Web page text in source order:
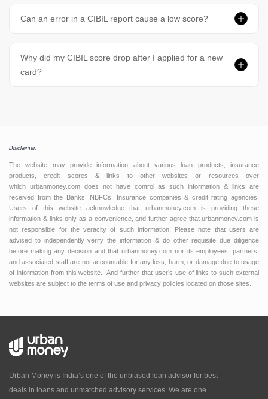
Can an error in a CIBIL report cause a low score?
Why did my CIBIL score drop after I applied for a new
card?
Disclaimer:
The website may provide information about various loan products, insurance
products, credit scores & links to other websites or resources over
which urbanmoney.com does not have control as such information & links are
received from the Banks, NBFCs, Insurance companies & credit rating agencies.
Users of this website acknowledge that urbanmoney.com is providing these
information & links only as a convenience, and further agree that urbanmoney.com is
not responsible for the veracity of such information. Please note that users are
advised to independently verify the information & do other requisite due diligence
before making any decision and that urbanmoney.com nor its employees, partners,
and associated staff are not accountable for any loss, harm, or damage due to usage
of information from this website. And further that user’s use of links to such external
websites are subject to the terms of use and privacy policies located on those sites.
Urban Money is India’s one of the unbiased loan advisor for best
deals in loans and unmatched advisory services. We are one